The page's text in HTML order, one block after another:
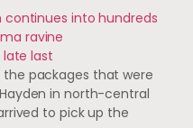
continues into hundreds
ravine
last
packages that were
in north-central
to pick up the